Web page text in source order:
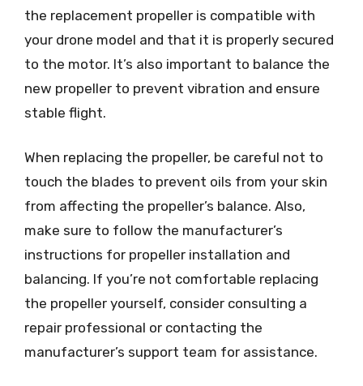
the replacement propeller is compatible with
your drone model and that it is properly secured
to the motor. It’s also important to balance the
new propeller to prevent vibration and ensure
stable flight.
When replacing the propeller, be careful not to
touch the blades to prevent oils from your skin
from affecting the propeller’s balance. Also,
make sure to follow the manufacturer’s
instructions for propeller installation and
balancing. If you’re not comfortable replacing
the propeller yourself, consider consulting a
repair professional or contacting the
manufacturer’s support team for assistance.